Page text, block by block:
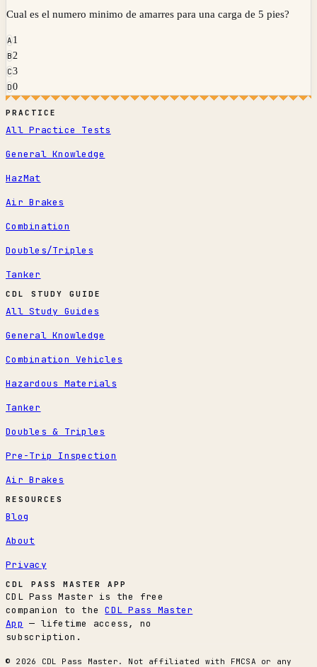
Cual es el numero minimo de amarres para una carga de 5 pies?
A 1
B2
C3
D0
PRACTICE
All Practice Tests
General Knowledge
HazMat
Air Brakes
Combination
Doubles/Triples
Tanker
CDL STUDY GUIDE
All Study Guides
General Knowledge
Combination Vehicles
Hazardous Materials
Tanker
Doubles & Triples
Pre-Trip Inspection
Air Brakes
RESOURCES
Blog
About
Privacy
CDL PASS MASTER APP
CDL Pass Master is the free
companion to theCDL Pass Master
App — lifetime access, no
subscription.
© 2026 CDL Pass Master. Not affiliated with FMCSA or any